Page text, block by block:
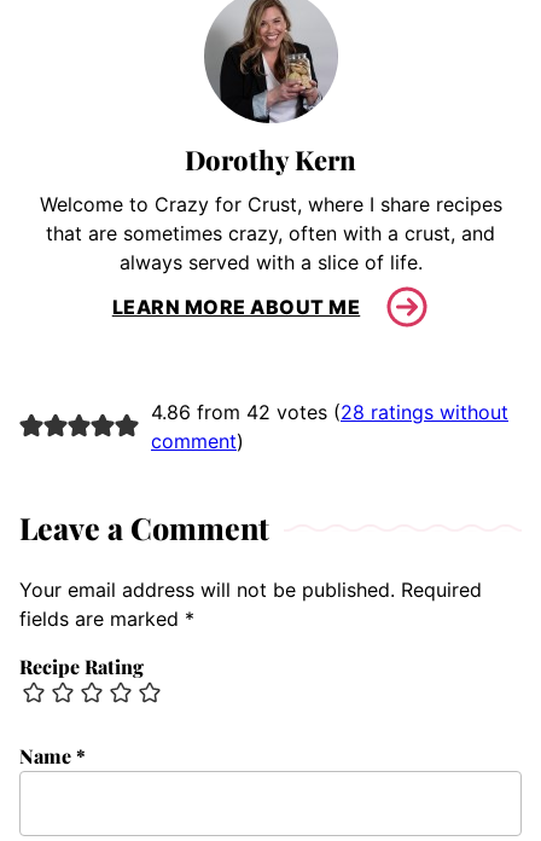
Dorothy Kern
Welcome to Crazy for Crust, where I share recipes
that are sometimes crazy, often with a crust, and
always served with a slice of life.
LEARN MORE ABOUT ME
4.86 from 42 votes (28 ratings without
comment)
Leave a Comment
Your email address will not be published. Required
fields are marked *
Recipe Rating
Name*